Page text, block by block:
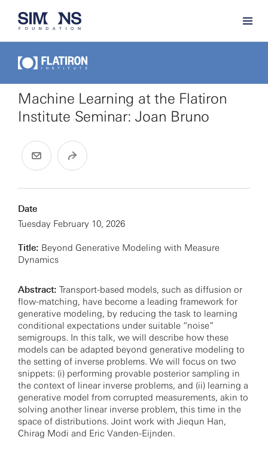
Machine Learning at the Flatiron
Institute Seminar: Joan Bruno
Date
Tuesday February 10, 2026
Title: Beyond Generative Modeling with Measure
Dynamics
Abstract: Transport-based models, such as diffusion or
flow-matching, have become a leading framework for
generative modeling, by reducing the task to learning
conditional expectations under suitable “noise”
semigroups. In this talk, we will describe how these
models can be adapted beyond generative modeling to
the setting of inverse problems. We will focus on two
snippets: (i) performing provable posterior sampling in
the context of linear inverse problems, and (ii) learning a
generative model from corrupted measurements, akin to
solving another linear inverse problem, this time in the
space of distributions. Joint work with Jiequn Han,
Chirag Modi and Eric Vanden-Eijnden.